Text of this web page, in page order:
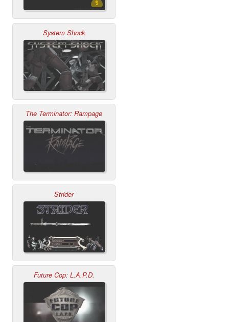
System Shock
The Terminator: Rampage
Strider
Future Cop: L.A.P.D.